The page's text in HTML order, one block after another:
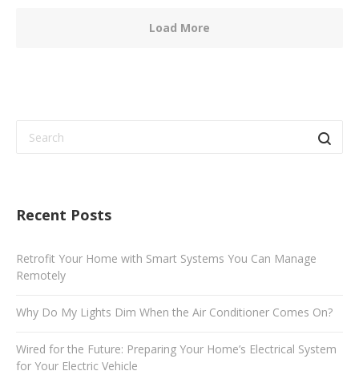
Load More
Recent Posts
Retrofit Your Home with Smart Systems You Can Manage
Remotely
Why Do My Lights Dim When the Air Conditioner Comes On?
Wired for the Future: Preparing Your Home’s Electrical System
for Your Electric Vehicle